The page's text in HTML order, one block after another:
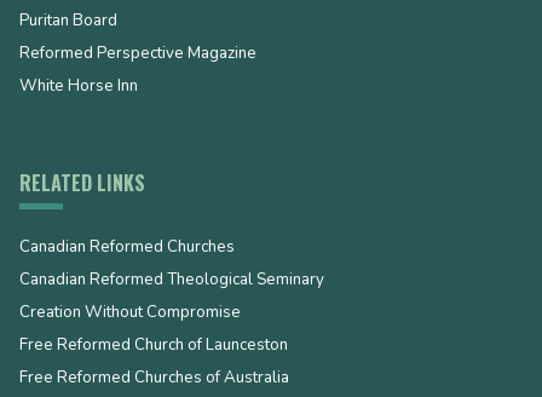
Puritan Board
Reformed Perspective Magazine
White Horse Inn
RELATED LINKS
Canadian Reformed Churches
Canadian Reformed Theological Seminary
Creation Without Compromise
Free Reformed Church of Launceston
Free Reformed Churches of Australia